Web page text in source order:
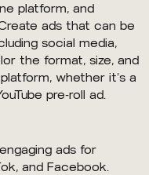
platform, and
ads that can be
social media,
the format, size, and
whether it’s a
pre-roll ad.
ads for
and Facebook.